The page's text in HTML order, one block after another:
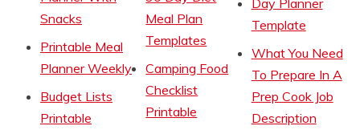
Snacks
Printable Meal
Planner Weekly
Budget Lists
Printable
Meal Plan
Templates
Camping Food
Checklist
Printable
Template
What You Need
To Prepare In A
Prep Cook Job
Description